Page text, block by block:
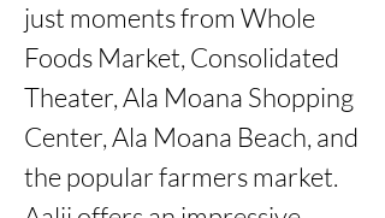
just moments from Whole
Foods Market, Consolidated
Theater, Ala Moana Shopping
Center, Ala Moana Beach, and
the popular farmers market.